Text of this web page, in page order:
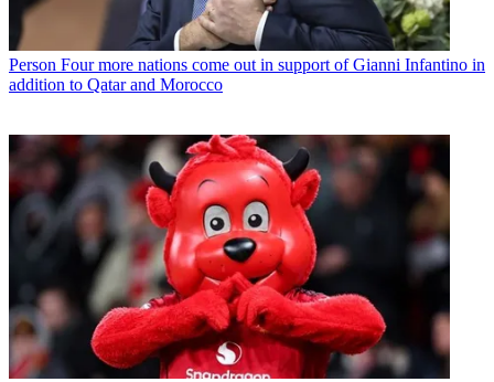
Person Four more nations come out in support of Gianni Infantino in
addition to Qatar and Morocco